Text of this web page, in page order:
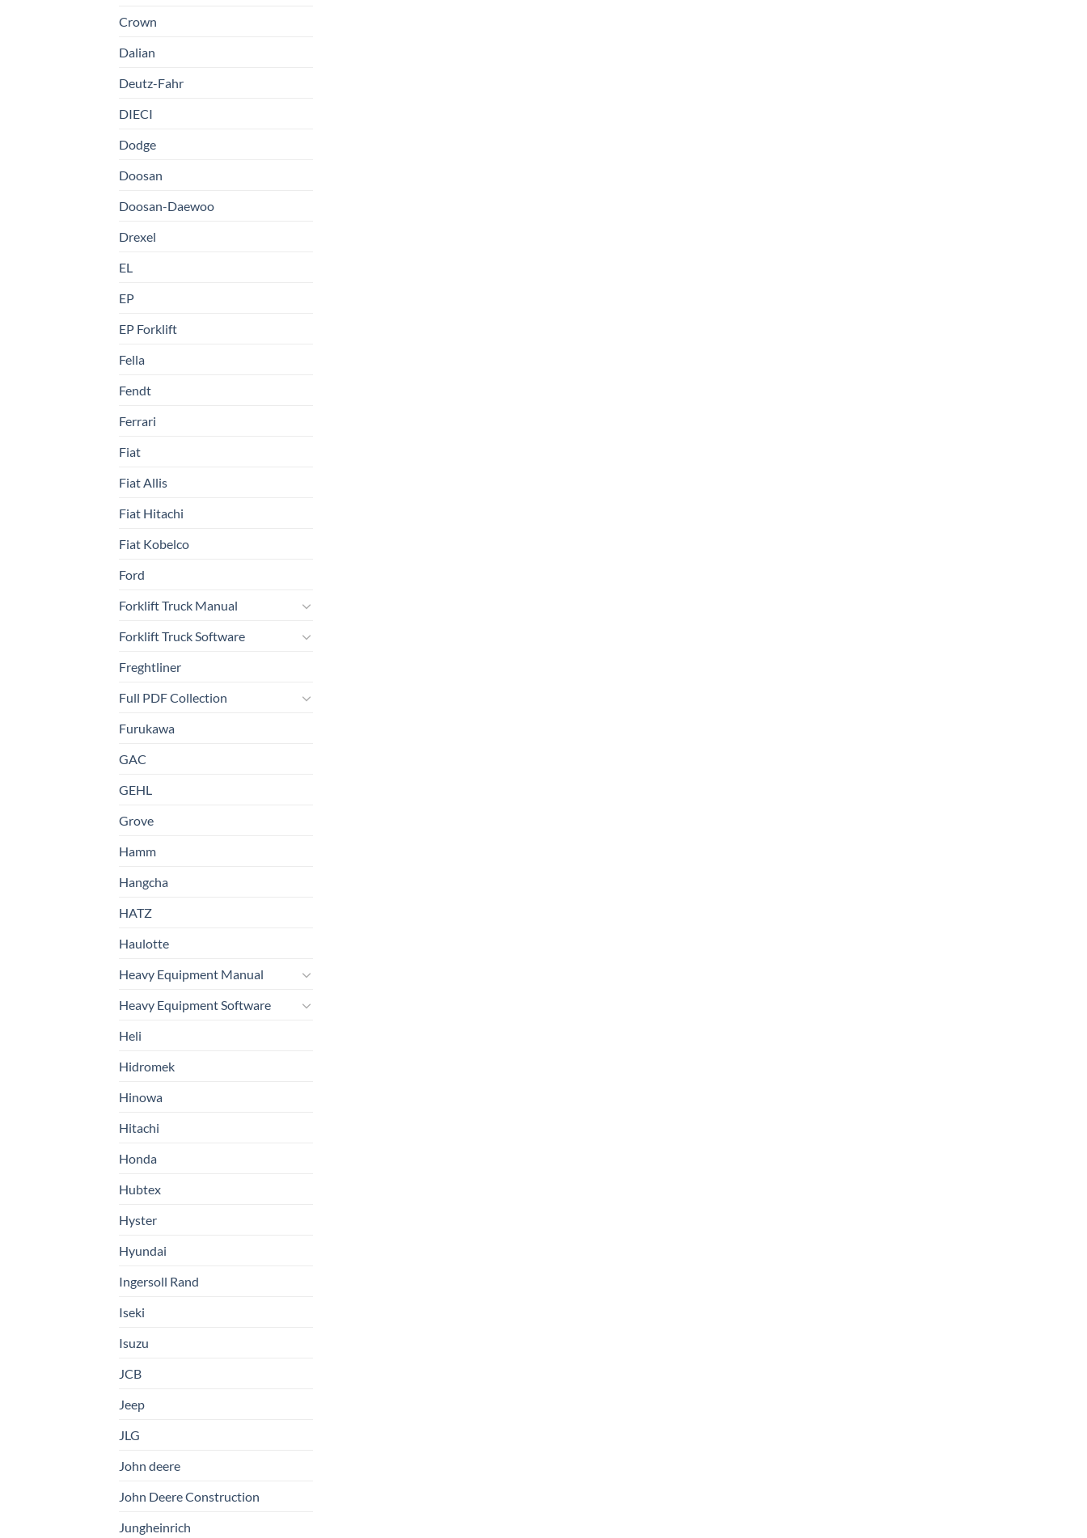
Crown
Dalian
Deutz-Fahr
DIECI
Dodge
Doosan
Doosan-Daewoo
Drexel
EL
EP
EP Forklift
Fella
Fendt
Ferrari
Fiat
Fiat Allis
Fiat Hitachi
Fiat Kobelco
Ford
Forklift Truck Manual
Forklift Truck Software
Freghtliner
Full PDF Collection
Furukawa
GAC
GEHL
Grove
Hamm
Hangcha
HATZ
Haulotte
Heavy Equipment Manual
Heavy Equipment Software
Heli
Hidromek
Hinowa
Hitachi
Honda
Hubtex
Hyster
Hyundai
Ingersoll Rand
Iseki
Isuzu
JCB
Jeep
JLG
John deere
John Deere Construction
Jungheinrich